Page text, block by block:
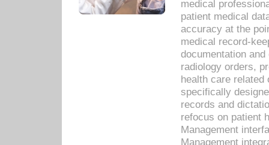
medical
patient medical
accuracy at the
medical record-
documentation
radiology orders,
health care related
specifically
records and
refocus on patient
Management
Management